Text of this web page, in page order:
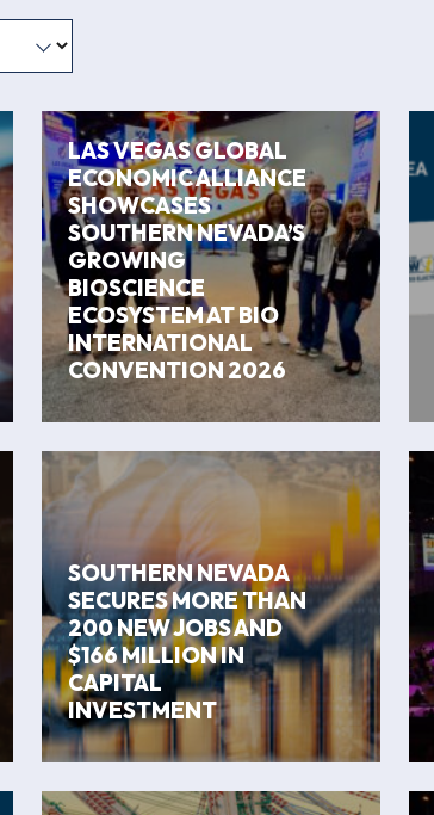
LAS VEGAS GLOBAL
ECONOMIC ALLIANCE
SHOWCASES
SOUTHERN NEVADA’S
GROWING
BIOSCIENCE
ECOSYSTEM AT BIO
INTERNATIONAL
CONVENTION 2026
SOUTHERN NEVADA
SECURES MORE THAN
200 NEW JOBS AND
$166 MILLION IN
CAPITAL
INVESTMENT